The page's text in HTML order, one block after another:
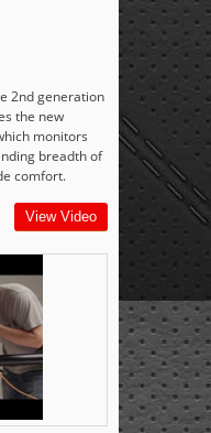
2nd generation
the new
monitors
breadth of
comfort.
View Video